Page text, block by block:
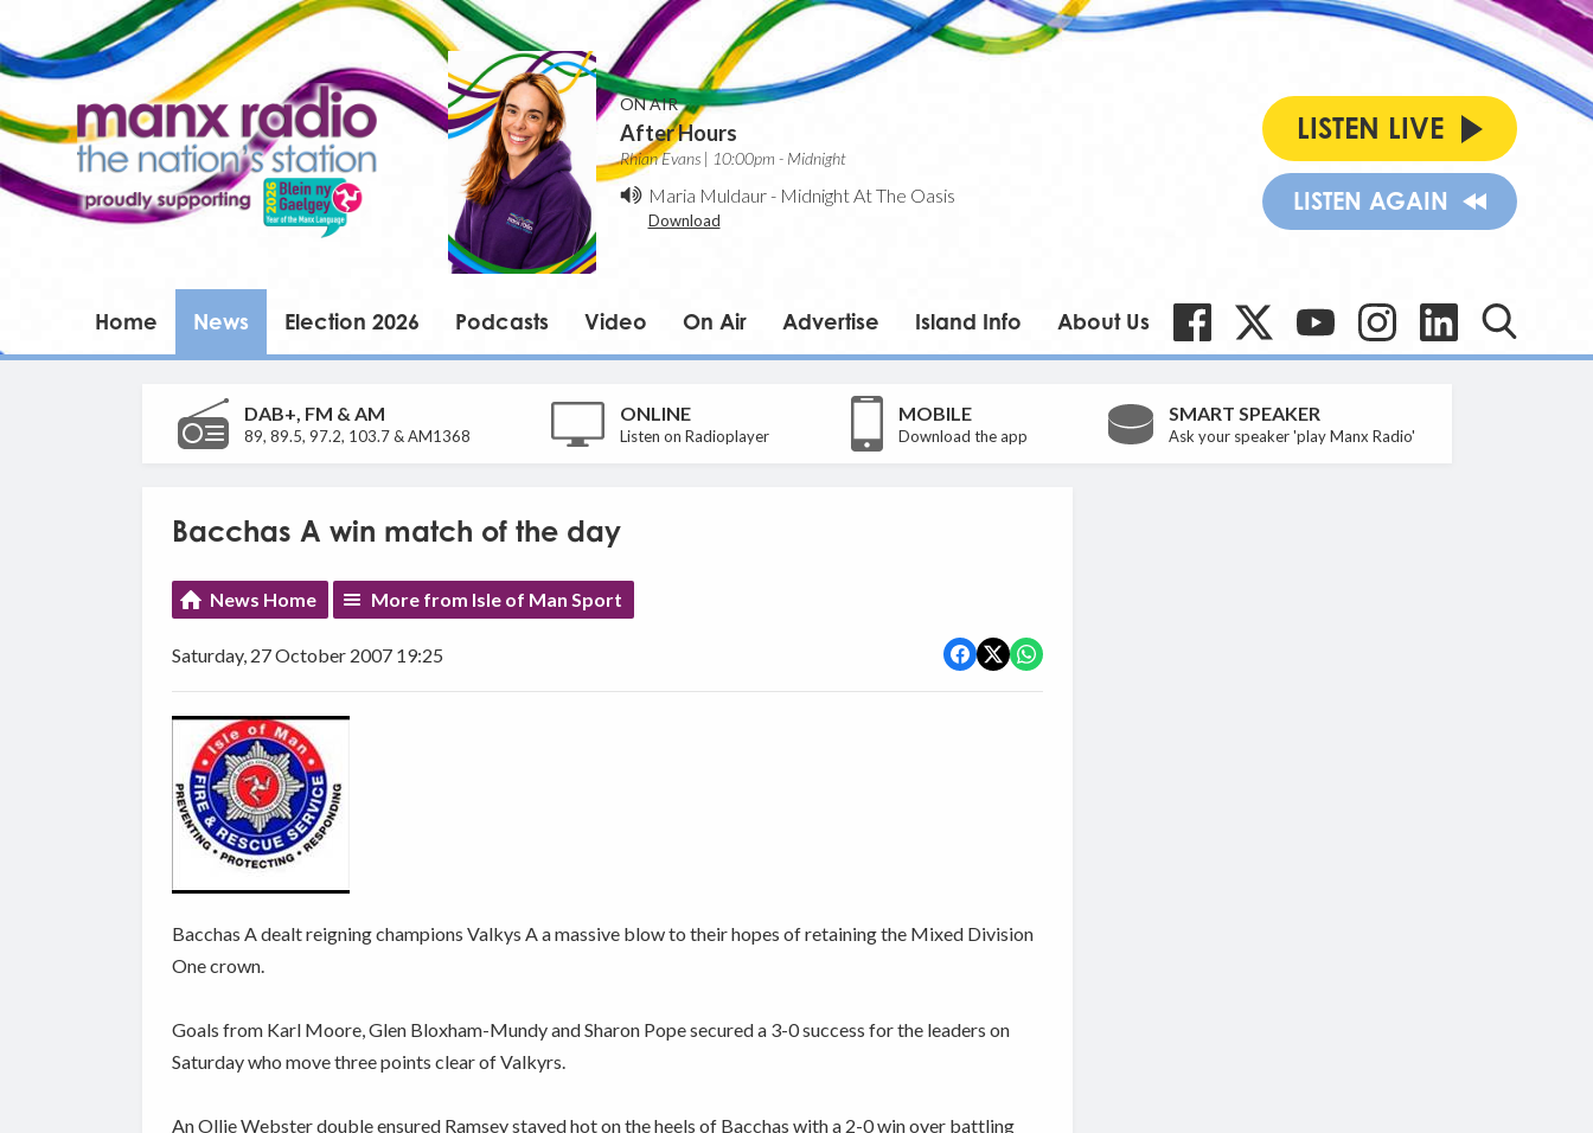
ON AIR
After Hours
Rhian Evans | 10:00pm - Midnight
Maria Muldaur- Midnight At The Oasis
Download
LISTEN LIVE
LISTEN AGAIN
Home News Election 2026 Podcasts Video On Air Advertise Island Info About Us
DAB+, FM & AM
89, 89.5, 97.2, 103.7 & AM1368
ONLINE
Listen on Radioplayer
MOBILE
Download the app
SMART SPEAKER
Ask your speaker 'play Manx Radio'
Bacchas A win match of the day
News Home More from Isle of Man Sport
Saturday, 27 October 2007 19:25
Bacchas A dealt reigning champions Valkys A a massive blow to their hopes of retaining the Mixed Division
One crown.
Goals from Karl Moore, Glen Bloxham-Mundy and Sharon Pope secured a 3-0 success for the leaders on
Saturday who move three points clear of Valkyrs.
An Ollie Webster double ensured Ramsey stayed hot on the heels of Bacchas with a 2-0 win over battling